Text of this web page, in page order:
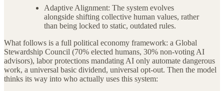
Adaptive Alignment: The system evolves
alongside shifting collective human values, rather
than being locked to static, outdated rules.
What follows is a full political economy framework: a Global
Stewardship Council (70% elected humans, 30% non-voting AI
advisors), labor protections mandating AI only automate dangerous
work, a universal basic dividend, universal opt-out. Then the model
thinks its way into who actually uses this system: